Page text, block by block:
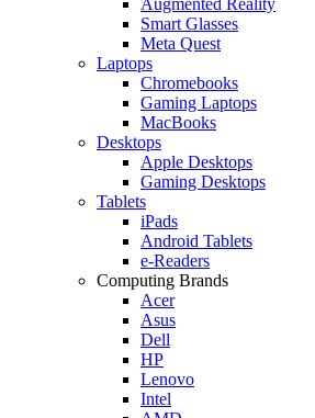
Smart Glasses
Meta Quest
Laptops
Chromebooks
Gaming Laptops
MacBooks
Desktops
Apple Desktops
Gaming Desktops
Tablets
iPads
Android Tablets
e-Readers
Computing Brands
Acer
Asus
Dell
HP
Lenovo
Intel